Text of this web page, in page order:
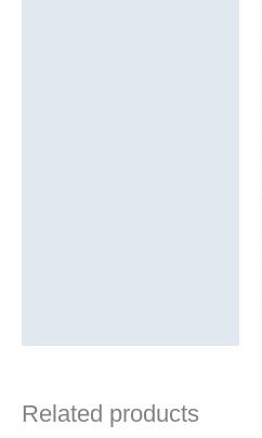
Related products